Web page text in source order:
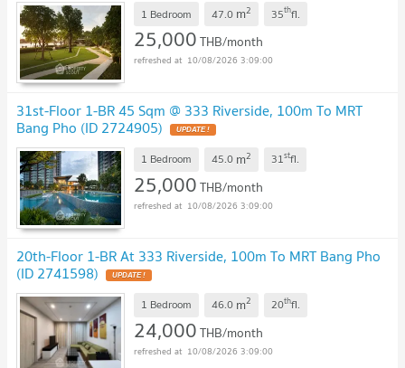
1 Bedroom 47.0 m2 35thfl.
25,000THB/month
10/08/2026 3:09:00
31st-Floor 1-BR 45 Sqm @ 333 Riverside, 100m To MRT
Bang Pho (ID 2724905) UPDATE !
1 Bedroom 45.0 m2 31stfl.
25,000THB/month
10/08/2026 3:09:00
20th-Floor 1-BR At 333 Riverside, 100m To MRT Bang Pho
(ID 2741598) UPDATE !
1 Bedroom 46.0 m2 20thfl.
24,000THB/month
10/08/2026 3:09:00